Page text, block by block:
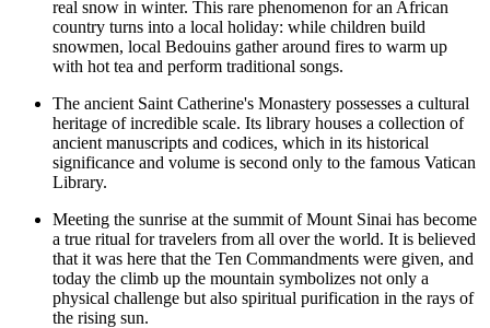
real snow in winter. This rare phenomenon for an African
country turns into a local holiday: while children build
snowmen, local Bedouins gather around fires to warm up
with hot tea and perform traditional songs.
The ancient Saint Catherine's Monastery possesses a cultural
heritage of incredible scale. Its library houses a collection of
ancient manuscripts and codices, which in its historical
significance and volume is second only to the famous Vatican
Library.
Meeting the sunrise at the summit of Mount Sinai has become
a true ritual for travelers from all over the world. It is believed
that it was here that the Ten Commandments were given, and
today the climb up the mountain symbolizes not only a
physical challenge but also spiritual purification in the rays of
the rising sun.